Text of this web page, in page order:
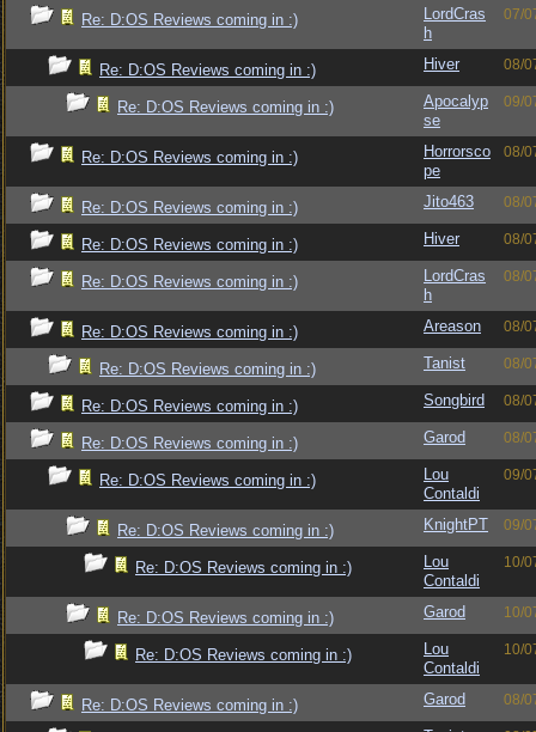
Re: D:OS Reviews coming in :)
LordCras
h
07/
Re: D:OS Reviews coming in :) Hiver 08/
Re: D:OS Reviews coming in :)
Apocalyp
se
09/
Re: D:OS Reviews coming in :)
Horrorsco
pe
08/
Re: D:OS Reviews coming in :) Jito463 08/
Re: D:OS Reviews coming in :) Hiver 08/
Re: D:OS Reviews coming in :)
LordCras
h
08/
Re: D:OS Reviews coming in :) Areason 08/
Re: D:OS Reviews coming in :) Tanist 08/
Re: D:OS Reviews coming in :) Songbird 08/
Re: D:OS Reviews coming in :) Garod 08/
Re: D:OS Reviews coming in :)
Lou
Contaldi
09/
Re: D:OS Reviews coming in :) KnightPT 09/
Re: D:OS Reviews coming in :)
Lou
Contaldi
10/
Re: D:OS Reviews coming in :) Garod 10/
Re: D:OS Reviews coming in :)
Lou
Contaldi
10/
Re: D:OS Reviews coming in :) Garod 08/